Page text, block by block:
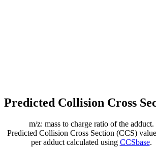
Predicted Collision Cross
m/z: mass to charge ratio of the adduct.
Predicted Collision Cross Section (CCS)
per adduct calculated using CCSbase.